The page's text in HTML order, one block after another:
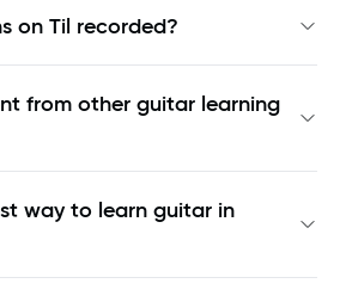
on Til recorded?
from other guitar learning
way to learn guitar in